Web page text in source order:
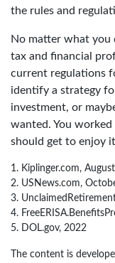
the rules and
No matter what you
tax and financial
current regulations
identify a strategy
investment, or
wanted. You
should get to enjoy
1. Kiplinger.com,
2. USNews.com,
3.
4.
5. DOL.gov, 2022
The content is